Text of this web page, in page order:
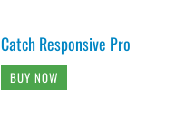
Catch Responsive Pro
BUY NOW